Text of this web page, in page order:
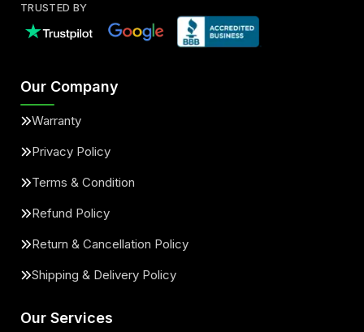
TRUSTED BY
Our Company
Warranty
Privacy Policy
Terms & Condition
Refund Policy
Return & Cancellation Policy
Shipping & Delivery Policy
Our Services